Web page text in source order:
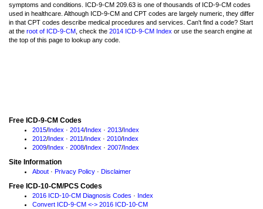
symptoms and conditions. ICD-9-CM 209.63 is one of thousands of ICD-9-CM codes
used in healthcare. Although ICD-9-CM and CPT codes are largely numeric, they differ
in that CPT codes describe medical procedures and services. Can't find a code? Start
at the root of ICD-9-CM , check the 2014 ICD-9-CM Index or use the search engine at
the top of this page to lookup any code.
Free ICD-9-CM Codes
2015/Index · 2014/Index · 2013/Index
2012/Index · 2011/Index · 2010/Index
2009/Index · 2008/Index · 2007/Index
Site Information
About · Privacy Policy · Disclaimer
Free ICD-10-CM/PCS Codes
2016 ICD-10-CM Diagnosis Codes · Index
Convert ICD-9-CM <-> 2016 ICD-10-CM